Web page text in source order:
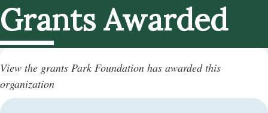
Grants Awarded
View the grants Park Foundation has awarded this
organization